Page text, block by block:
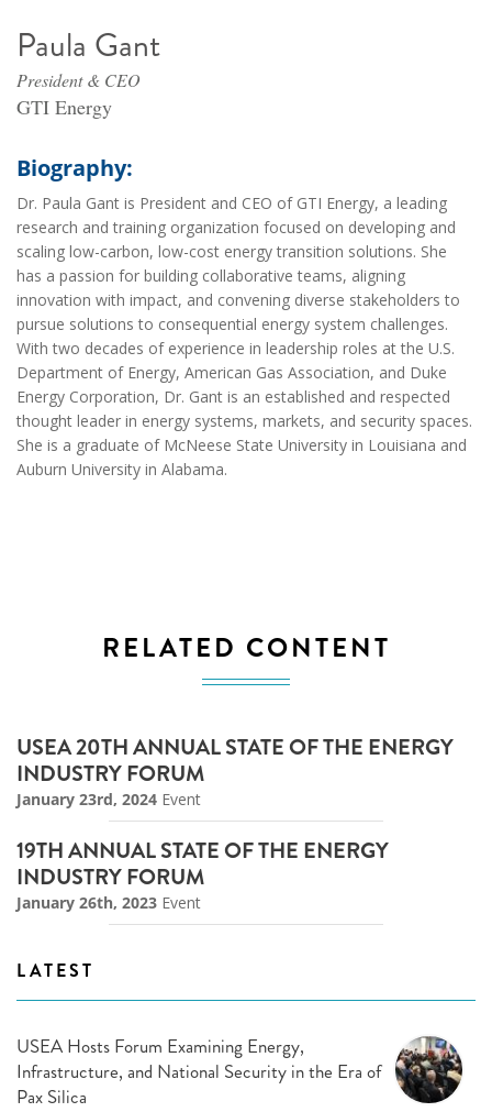
Paula Gant
President & CEO
GTI Energy
Biography:
Dr. Paula Gant is President and CEO of GTI Energy, a leading
research and training organization focused on developing and
scaling low-carbon, low-cost energy transition solutions. She
has a passion for building collaborative teams, aligning
innovation with impact, and convening diverse stakeholders to
pursue solutions to consequential energy system challenges.
With two decades of experience in leadership roles at the U.S.
Department of Energy, American Gas Association, and Duke
Energy Corporation, Dr. Gant is an established and respected
thought leader in energy systems, markets, and security spaces.
She is a graduate of McNeese State University in Louisiana and
Auburn University in Alabama.
RELATED CONTENT
USEA 20TH ANNUAL STATE OF THE ENERGY
INDUSTRY FORUM
January 23rd, 2024 Event
19TH ANNUAL STATE OF THE ENERGY
INDUSTRY FORUM
January 26th, 2023 Event
LATEST
USEA Hosts Forum Examining Energy,
Infrastructure, and National Security in the Era of
Pax Silica